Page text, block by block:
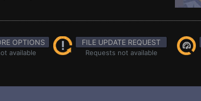
OPTIONS
available
FILE UPDATE REQUEST
Requests not available